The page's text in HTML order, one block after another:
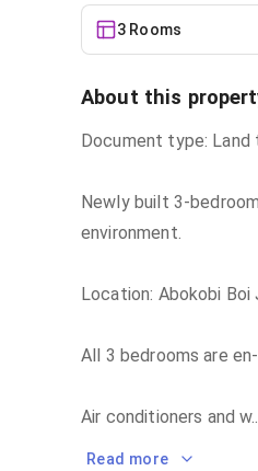
3 Rooms
About this
Document type: Land
Newly built 3-
environment.
Location: Abokobi Boi
All 3 bedrooms are
Air conditioners and w
Read more